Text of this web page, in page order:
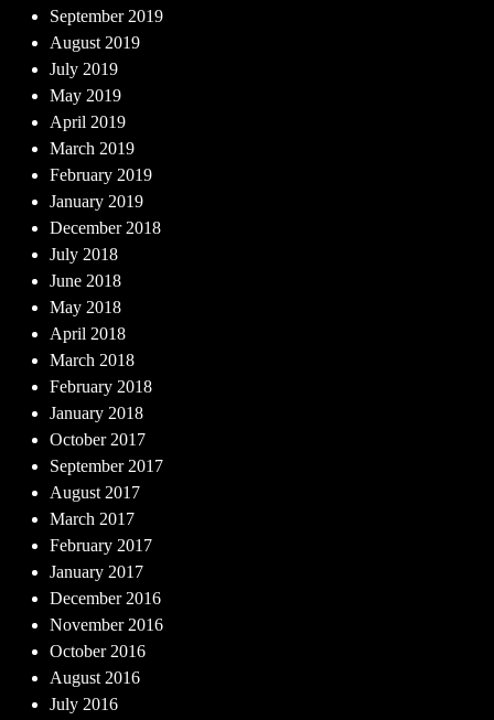
September 2019
August 2019
July 2019
May 2019
April 2019
March 2019
February 2019
January 2019
December 2018
July 2018
June 2018
May 2018
April 2018
March 2018
February 2018
January 2018
October 2017
September 2017
August 2017
March 2017
February 2017
January 2017
December 2016
November 2016
October 2016
August 2016
July 2016